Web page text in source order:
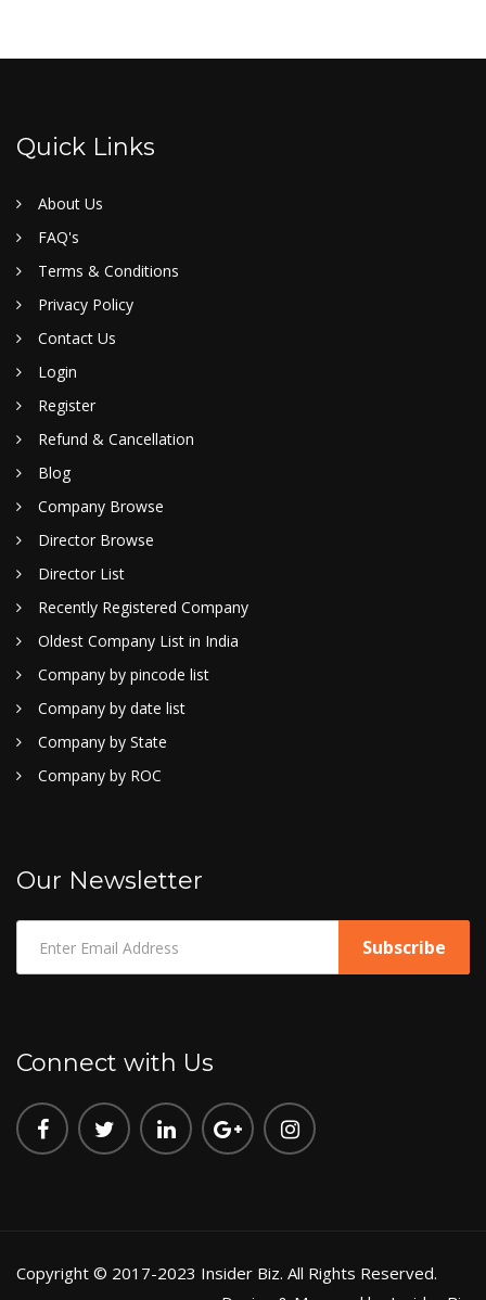
Quick Links
About Us
FAQ's
Terms & Conditions
Privacy Policy
Contact Us
Login
Register
Refund & Cancellation
Blog
Company Browse
Director Browse
Director List
Recently Registered Company
Oldest Company List in India
Company by pincode list
Company by date list
Company by State
Company by ROC
Our Newsletter
Connect with Us
Copyright © 2017-2023 Insider Biz. All Rights Reserved.